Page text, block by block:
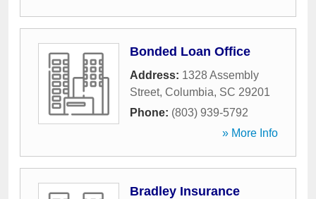
Bonded Loan Office
Address: 1328 Assembly
Street, Columbia, SC 29201
Phone: (803) 939-5792
» More Info
Bradley Insurance